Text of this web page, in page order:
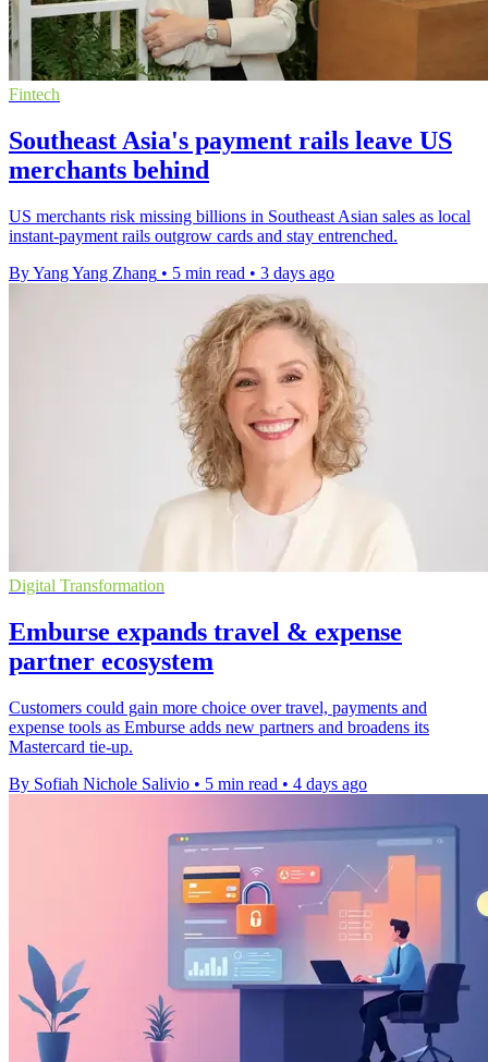
Fintech
Southeast Asia's payment rails leave US
merchants behind
US merchants risk missing billions in Southeast Asian sales as local
instant-payment rails outgrow cards and stay entrenched.
By Yang Yang Zhang • 5 min read • 3 days ago
Digital Transformation
Emburse expands travel & expense
partner ecosystem
Customers could gain more choice over travel, payments and
expense tools as Emburse adds new partners and broadens its
Mastercard tie-up.
By Sofiah Nichole Salivio • 5 min read • 4 days ago